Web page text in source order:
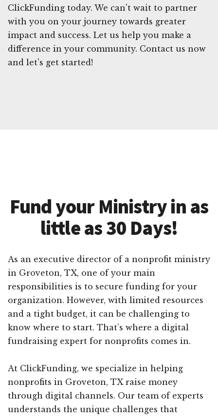
ClickFunding today. We can't wait to partner
with you on your journey towards greater
impact and success. Let us help you make a
difference in your community. Contact us now
and let's get started!
Fund your Ministry in as
little as 30 Days!
As an executive director of a nonprofit ministry
in Groveton, TX, one of your main
responsibilities is to secure funding for your
organization. However, with limited resources
and a tight budget, it can be challenging to
know where to start. That’s where a digital
fundraising expert for nonprofits comes in.
At ClickFunding, we specialize in helping
nonprofits in Groveton, TX raise money
through digital channels. Our team of experts
understands the unique challenges that